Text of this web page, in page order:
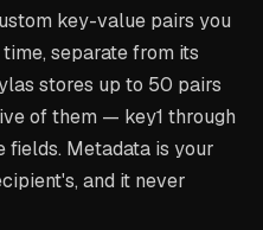
key-value pairs you
separate from its
stores up to 50 pairs
of them — key1 through
fields. Metadata is your
and it never